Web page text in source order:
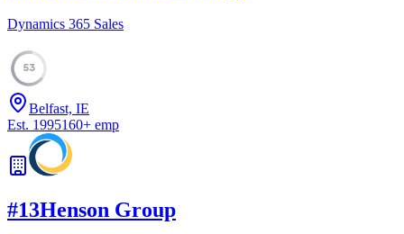
Dynamics 365 Sales
53
Belfast, IE
Est. 1995160+ emp
#13Henson Group